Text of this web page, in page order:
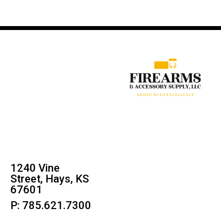
1240 Vine
Street, Hays, KS
67601
P: 785.621.7300